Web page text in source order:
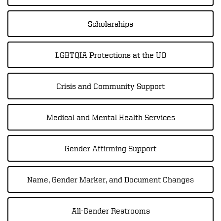
Scholarships
LGBTQIA Protections at the UO
Crisis and Community Support
Medical and Mental Health Services
Gender Affirming Support
Name, Gender Marker, and Document Changes
All-Gender Restrooms